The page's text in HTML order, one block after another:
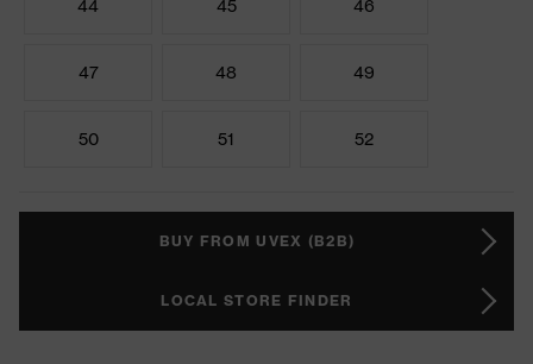
44 45 46
47 48 49
50 51 52
BUY FROM UVEX (B2B)
LOCAL STORE FINDER